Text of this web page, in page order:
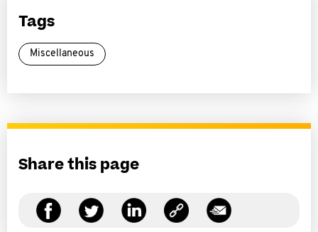
Tags
Miscellaneous
Share this page